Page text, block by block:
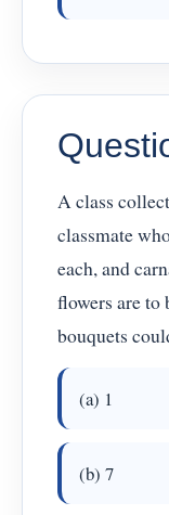
A class
classmate
each, and
flowers are to
bouquets
(a) 1
(b) 7